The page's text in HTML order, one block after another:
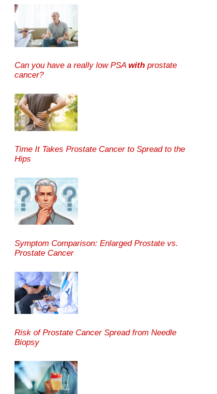
Can you have a really low PSA with prostate
cancer?
Time It Takes Prostate Cancer to Spread to the
Hips
Symptom Comparison: Enlarged Prostate vs.
Prostate Cancer
Risk of Prostate Cancer Spread from Needle
Biopsy